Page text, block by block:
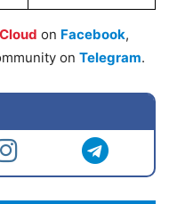
Cloud on Facebook,
on Telegram.